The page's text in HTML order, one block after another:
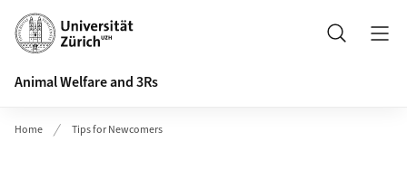
Header
Search
Animal Welfare and 3Rs
Home Tips for Newcomers